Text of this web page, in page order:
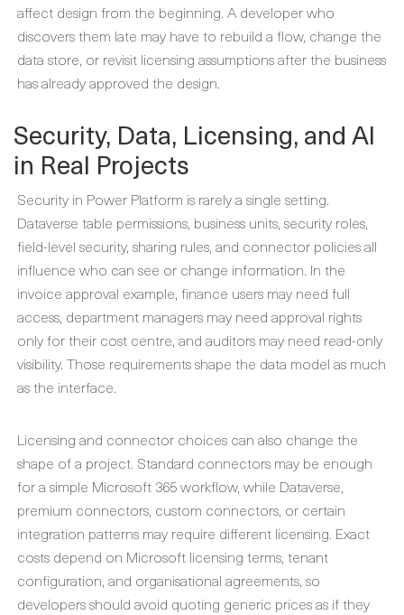
affect design from the beginning. A developer who
discovers them late may have to rebuild a flow, change the
data store, or revisit licensing assumptions after the business
has already approved the design.
Security, Data, Licensing, and AI
in Real Projects
Security in Power Platform is rarely a single setting.
Dataverse table permissions, business units, security roles,
field-level security, sharing rules, and connector policies all
influence who can see or change information. In the
invoice approval example, finance users may need full
access, department managers may need approval rights
only for their cost centre, and auditors may need read-only
visibility. Those requirements shape the data model as much
as the interface.
Licensing and connector choices can also change the
shape of a project. Standard connectors may be enough
for a simple Microsoft 365 workflow, while Dataverse,
premium connectors, custom connectors, or certain
integration patterns may require different licensing. Exact
costs depend on Microsoft licensing terms, tenant
configuration, and organisational agreements, so
developers should avoid quoting generic prices as if they